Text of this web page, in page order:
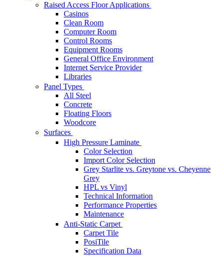
Raised Access Floor Applications
Casinos
Clean Room
Computer Room
Control Rooms
Equipment Rooms
General Office Environment
Internet Service Provider
Libraries
Panel Types
All Steel
Concrete
Floating Floors
Woodcore
Surfaces
High Pressure Laminate
Color Selection
Import Color Selection
Grey Starlite vs. Greytone vs. Cheyenne
Grey
HPL vs Vinyl
Technical Information
Performance Properties
Maintenance
Anti-Static Carpet
Carpet Tile
PosiTile
Specification Data